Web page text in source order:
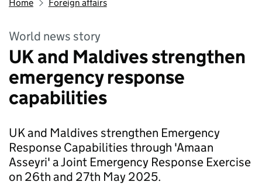
Home Foreign affairs
World news story
UK and Maldives strengthen
emergency response
capabilities
UK and Maldives strengthen Emergency
Response Capabilities through 'Amaan
Asseyri' a Joint Emergency Response Exercise
on 26th and 27th May 2025.